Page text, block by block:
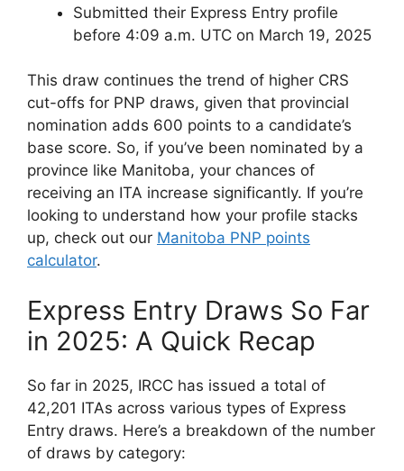
Submitted their Express Entry profile
before 4:09 a.m. UTC on March 19, 2025
This draw continues the trend of higher CRS
cut-offs for PNP draws, given that provincial
nomination adds 600 points to a candidate’s
base score. So, if you’ve been nominated by a
province like Manitoba, your chances of
receiving an ITA increase significantly. If you’re
looking to understand how your profile stacks
up, check out our Manitoba PNP points
calculator.
Express Entry Draws So Far
in 2025: A Quick Recap
So far in 2025, IRCC has issued a total of
42,201 ITAs across various types of Express
Entry draws. Here’s a breakdown of the number
of draws by category: